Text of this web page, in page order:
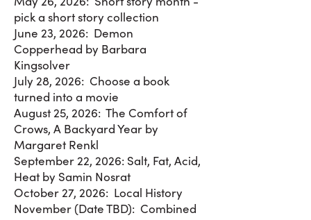
pick a short story collection
June 23, 2026: Demon
Copperhead by Barbara
Kingsolver
July 28, 2026: Choose a book
turned into a movie
August 25, 2026: The Comfort of
Crows, A Backyard Year by
Margaret Renkl
September 22, 2026: Salt, Fat, Acid,
Heat by Samin Nosrat
October 27, 2026: Local History
November (Date TBD): Combined